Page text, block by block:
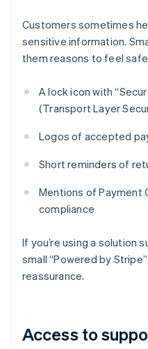
Customers sometimes
sensitive information.
them reasons to feel
A lock icon with
(Transport Layer
Logos of accepted
Short reminders of
Mentions of Payment
compliance
If you’re using a solution
small “Powered by
reassurance.
Access to